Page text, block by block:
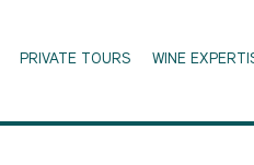
PRIVATE TOURS WINE